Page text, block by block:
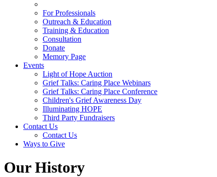
For Professionals
Outreach & Education
Training & Education
Consultation
Donate
Memory Page
Events
Light of Hope Auction
Grief Talks: Caring Place Webinars
Grief Talks: Caring Place Conference
Children's Grief Awareness Day
Illuminating HOPE
Third Party Fundraisers
Contact Us
Contact Us
Ways to Give
Our History